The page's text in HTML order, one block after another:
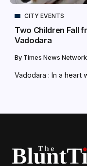
CITY EVENTS
Two Children Fall
Vadodara
By Times News Network
Vadodara : In a heart